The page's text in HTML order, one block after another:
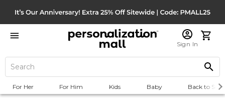
Sign In
For Her For Him Kids Baby Back to